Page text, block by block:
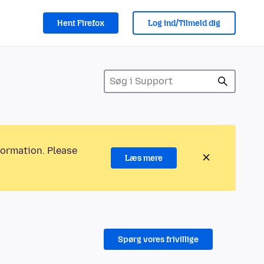
Hent Firefox Log ind/Tilmeld dig
Please
Læs mere
Spørg vores frivillige